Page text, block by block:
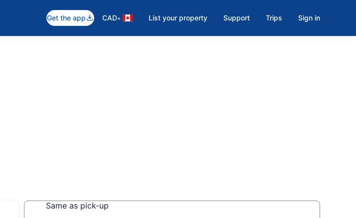
Get the app CAD• List your property Support Trips Sign in
Same as pick-up